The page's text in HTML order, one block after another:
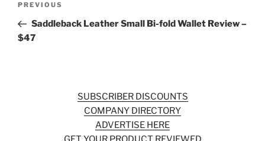
Previous
Post
PREVIOUS
Saddleback Leather Small Bi-fold Wallet Review –
$47
SUBSCRIBER DISCOUNTS
COMPANY DIRECTORY
ADVERTISE HERE